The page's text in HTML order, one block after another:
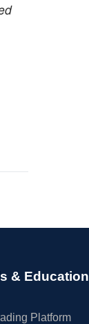
& Education
Platform